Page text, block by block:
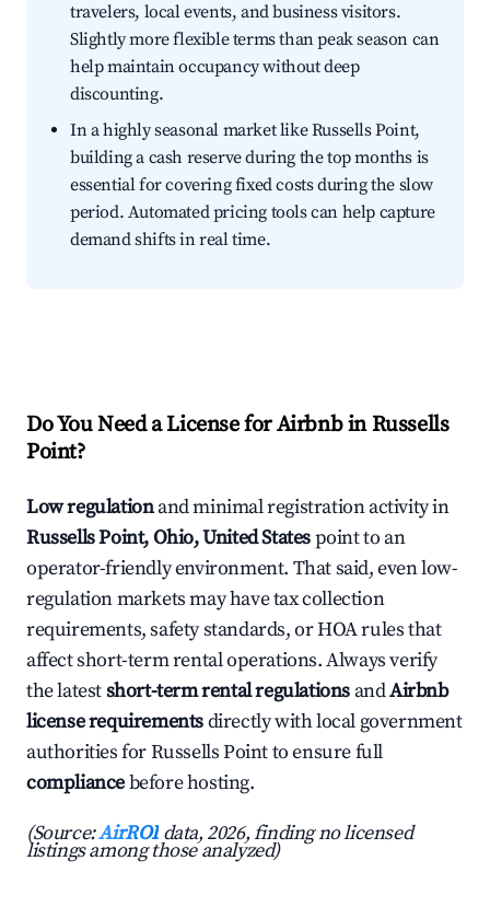
travelers, local events, and business visitors.
Slightly more flexible terms than peak season can
help maintain occupancy without deep
discounting.
In a highly seasonal market like Russells Point,
building a cash reserve during the top months is
essential for covering fixed costs during the slow
period. Automated pricing tools can help capture
demand shifts in real time.
Do You Need a License for Airbnb in Russells
Point?
Low regulationand minimal registration activity in
Russells Point, Ohio, United Statespoint to an
operator-friendly environment. That said, even low-
regulation markets may have tax collection
requirements, safety standards, or HOA rules that
affect short-term rental operations. Always verify
the latestshort-term rental regulations andAirbnb
license requirementsdirectly with local government
authorities for Russells Point to ensure full
compliancebefore hosting.
(Source:AirROI data, 2026, finding no licensed
listings among those analyzed)